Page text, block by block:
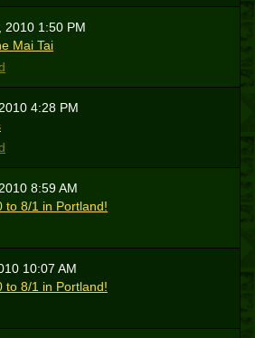
2010 1:50 PM
Mai Tai
4:28 PM
8:59 AM
to 8/1 in Portland!
10:07 AM
to 8/1 in Portland!